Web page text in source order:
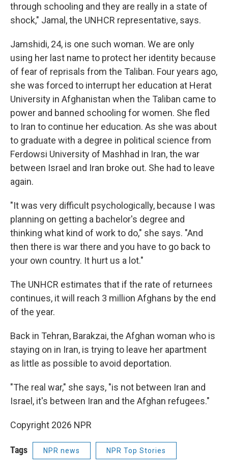
through schooling and they are really in a state of
shock," Jamal, the UNHCR representative, says.
Jamshidi, 24, is one such woman. We are only
using her last name to protect her identity because
of fear of reprisals from the Taliban. Four years ago,
she was forced to interrupt her education at Herat
University in Afghanistan when the Taliban came to
power and banned schooling for women. She fled
to Iran to continue her education. As she was about
to graduate with a degree in political science from
Ferdowsi University of Mashhad in Iran, the war
between Israel and Iran broke out. She had to leave
again.
"It was very difficult psychologically, because I was
planning on getting a bachelor's degree and
thinking what kind of work to do," she says. "And
then there is war there and you have to go back to
your own country. It hurt us a lot."
The UNHCR estimates that if the rate of returnees
continues, it will reach 3 million Afghans by the end
of the year.
Back in Tehran, Barakzai, the Afghan woman who is
staying on in Iran, is trying to leave her apartment
as little as possible to avoid deportation.
"The real war," she says, "is not between Iran and
Israel, it's between Iran and the Afghan refugees."
Copyright 2026 NPR
Tags NPR news NPR Top Stories